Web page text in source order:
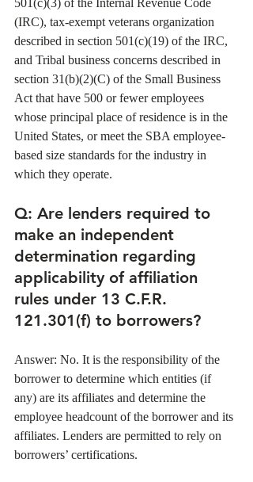
501(c)(3) of the Internal Revenue Code
(IRC), tax-exempt veterans organization
described in section 501(c)(19) of the IRC,
and Tribal business concerns described in
section 31(b)(2)(C) of the Small Business
Act that have 500 or fewer employees
whose principal place of residence is in the
United States, or meet the SBA employee-
based size standards for the industry in
which they operate.
Q: Are lenders required to
make an independent
determination regarding
applicability of affiliation
rules under 13 C.F.R.
121.301(f) to borrowers?
Answer: No. It is the responsibility of the
borrower to determine which entities (if
any) are its affiliates and determine the
employee headcount of the borrower and its
affiliates. Lenders are permitted to rely on
borrowers’ certifications.